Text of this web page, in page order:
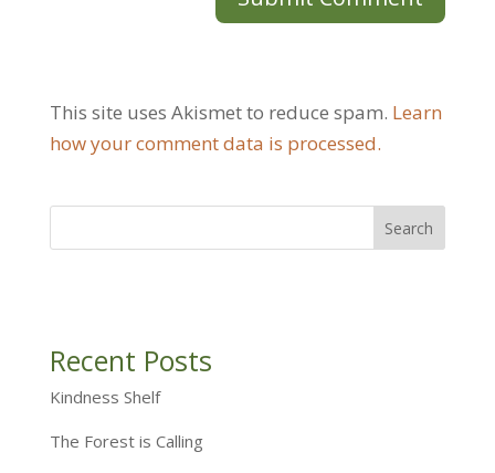
This site uses Akismet to reduce spam. Learn
how your comment data is processed.
Recent Posts
Kindness Shelf
The Forest is Calling